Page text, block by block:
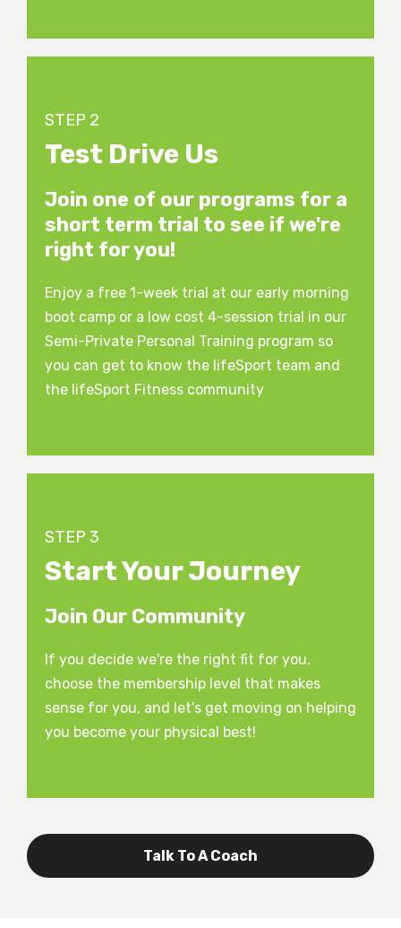
STEP 2
Test Drive Us
Join one of our programs for a
short term trial to see if we're
right for you!
Enjoy a free 1-week trial at our early morning
boot camp or a low cost 4-session trial in our
Semi-Private Personal Training program so
you can get to know the lifeSport team and
the lifeSport Fitness community
STEP 3
Start Your Journey
Join Our Community
If you decide we're the right fit for you,
choose the membership level that makes
sense for you, and let's get moving on helping
you become your physical best!
Talk To A Coach